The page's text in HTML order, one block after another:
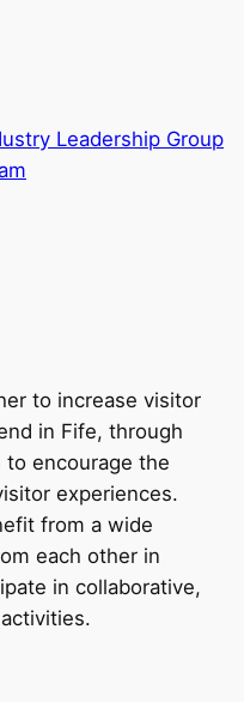
Leadership Group
to increase visitor
in Fife, through
encourage the
experiences.
from a wide
each other in
in collaborative,